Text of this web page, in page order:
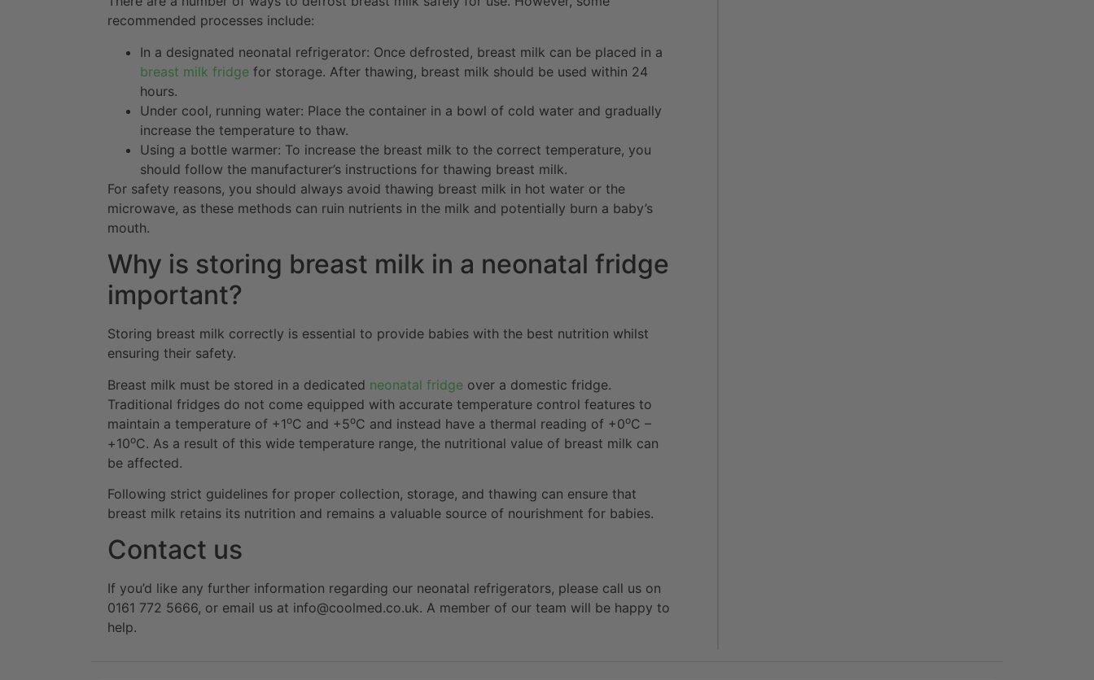
recommended processes include:
In a designated neonatal refrigerator: Once defrosted, breast milk can be placed in a
breast milk fridge for storage. After thawing, breast milk should be used within 24
hours.
Under cool, running water: Place the container in a bowl of cold water and gradually
increase the temperature to thaw.
Using a bottle warmer: To increase the breast milk to the correct temperature, you
should follow the manufacturer’s instructions for thawing breast milk.
For safety reasons, you should always avoid thawing breast milk in hot water or the
microwave, as these methods can ruin nutrients in the milk and potentially burn a baby’s
mouth.
Why is storing breast milk in a neonatal fridge
important?
Storing breast milk correctly is essential to provide babies with the best nutrition whilst
ensuring their safety.
Breast milk must be stored in a dedicated neonatal fridge over a domestic fridge.
Traditional fridges do not come equipped with accurate temperature control features to
maintain a temperature of +1oC and +5oC and instead have a thermal reading of +0oC –
+10oC. As a result of this wide temperature range, the nutritional value of breast milk can
be affected.
Following strict guidelines for proper collection, storage, and thawing can ensure that
breast milk retains its nutrition and remains a valuable source of nourishment for babies.
Contact us
If you’d like any further information regarding our neonatal refrigerators, please call us on
0161 772 5666, or email us at info@coolmed.co.uk. A member of our team will be happy to
help.